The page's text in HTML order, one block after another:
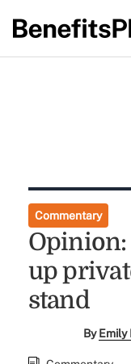
Commentary
Opinion:
up
stand
ByEmily